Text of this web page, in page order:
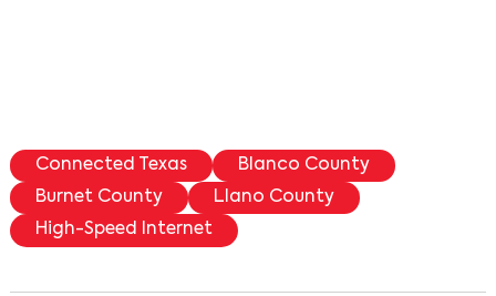
Connected Texas
Blanco County
Burnet County
Llano County
High-Speed Internet